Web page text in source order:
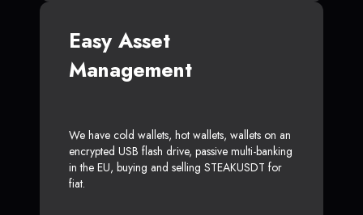
Easy Asset
Management
We have cold wallets, hot wallets, wallets on an
encrypted USB flash drive, passive multi-banking
in the EU, buying and selling STEAKUSDT for
fiat.